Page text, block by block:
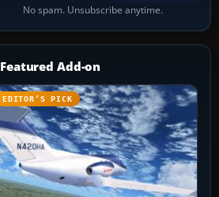
No spam. Unsubscribe anytime.
Featured Add-on
EDITOR’S PICK